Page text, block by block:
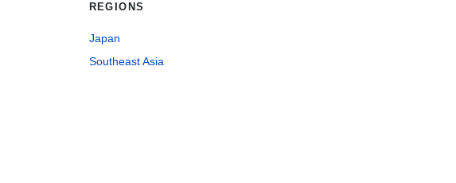
REGIONS
Japan
Southeast Asia